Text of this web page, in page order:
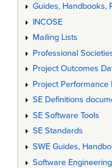
Guides, Handbooks,
INCOSE
Mailing Lists
Professional
Project Outcomes
Project Performance
SE Definitions
SE Software Tools
SE Standards
SWE Guides,
Software Engineering